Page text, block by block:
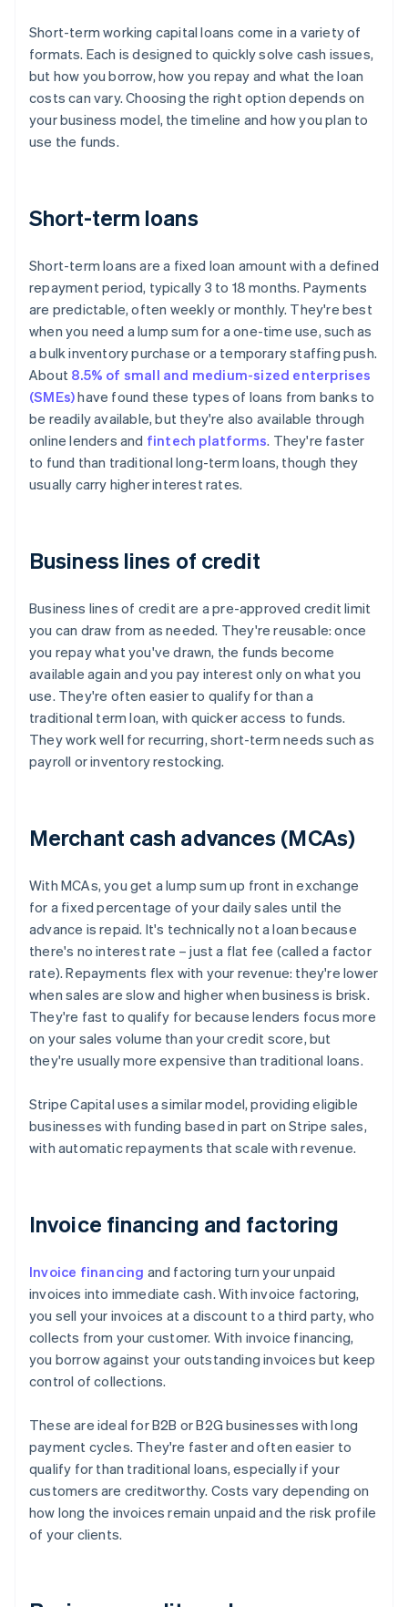
Short-term working capital loans come in a variety of
formats. Each is designed to quickly solve cash issues,
but how you borrow, how you repay and what the loan
costs can vary. Choosing the right option depends on
your business model, the timeline and how you plan to
use the funds.
Short-term loans
Short-term loans are a fixed loan amount with a defined
repayment period, typically 3 to 18 months. Payments
are predictable, often weekly or monthly. They're best
when you need a lump sum for a one-time use, such as
a bulk inventory purchase or a temporary staffing push.
About 8.5% of small and medium-sized enterprises
(SMEs)have found these types of loans from banks to
be readily available, but they're also available through
online lenders and fintech platforms. They're faster
to fund than traditional long-term loans, though they
usually carry higher interest rates.
Business lines of credit
Business lines of credit are a pre-approved credit limit
you can draw from as needed. They're reusable: once
you repay what you've drawn, the funds become
available again and you pay interest only on what you
use. They're often easier to qualify for than a
traditional term loan, with quicker access to funds.
They work well for recurring, short-term needs such as
payroll or inventory restocking.
Merchant cash advances (MCAs)
With MCAs, you get a lump sum up front in exchange
for a fixed percentage of your daily sales until the
advance is repaid. It's technically not a loan because
there's no interest rate – just a flat fee (called a factor
rate). Repayments flex with your revenue: they're lower
when sales are slow and higher when business is brisk.
They're fast to qualify for because lenders focus more
on your sales volume than your credit score, but
they're usually more expensive than traditional loans.
Stripe Capital uses a similar model, providing eligible
businesses with funding based in part on Stripe sales,
with automatic repayments that scale with revenue.
Invoice financing and factoring
Invoice financing and factoring turn your unpaid
invoices into immediate cash. With invoice factoring,
you sell your invoices at a discount to a third party, who
collects from your customer. With invoice financing,
you borrow against your outstanding invoices but keep
control of collections.
These are ideal for B2B or B2G businesses with long
payment cycles. They're faster and often easier to
qualify for than traditional loans, especially if your
customers are creditworthy. Costs vary depending on
how long the invoices remain unpaid and the risk profile
of your clients.